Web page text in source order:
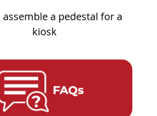
a pedestal for a
kiosk